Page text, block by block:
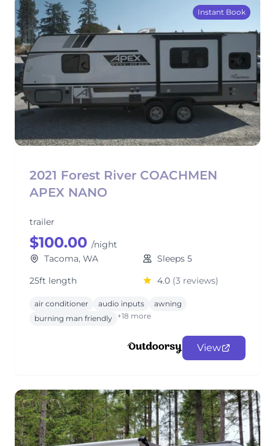
Instant Book
2021 Forest River COACHMEN
APEX NANO
trailer
$100.00 /night
Tacoma, WA
Sleeps 5
25ft length
4.0 (3 reviews)
air conditioner audio inputs
awning
burning man friendly +18 more
View